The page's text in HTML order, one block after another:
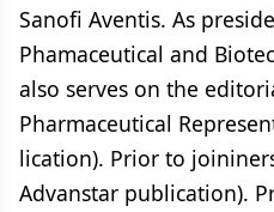
Sanofi Aventis. As
Phamaceutical and
also serves on the
Pharmaceutical
lication). Prior to
Advanstar publication).